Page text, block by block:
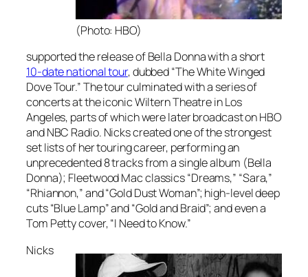
(Photo: HBO)
supported the release ofBella Donnawith a short
10-date national tour, dubbed “The White Winged
Dove Tour.” The tour culminated with a series of
concerts at the iconic Wiltern Theatre in Los
Angeles, parts of which were later broadcast on HBO
and NBC Radio. Nicks created one of the strongest
set lists of her touring career, performing an
unprecedented 8 tracks from a single album (Bella
Donna); Fleetwood Mac classics “Dreams,” “Sara,”
“Rhiannon,” and “Gold Dust Woman”; high-level deep
cuts “Blue Lamp” and “Gold and Braid”; and even a
Tom Petty cover, “I Need to Know.”
Nicks